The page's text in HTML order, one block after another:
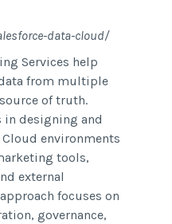
data-cloud/
Services help
from multiple
of truth.
in designing and
environments
tools,
external
focuses on
governance,